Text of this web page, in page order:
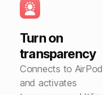
Turn on
transparency
Connects to
and activates